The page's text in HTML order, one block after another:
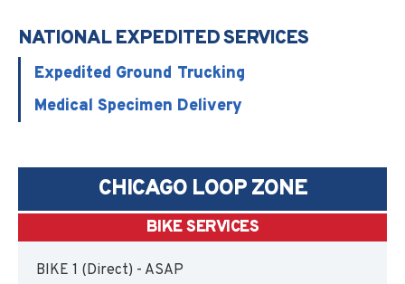
NATIONAL EXPEDITED SERVICES
Expedited Ground Trucking
Medical Specimen Delivery
CHICAGO LOOP ZONE
BIKE SERVICES
BIKE 1 (Direct) - ASAP